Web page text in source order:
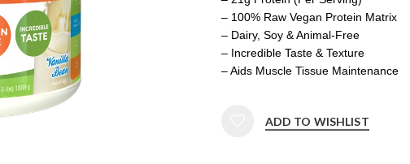
– 100% Raw Vegan Protein Matrix
– Dairy, Soy & Animal-Free
– Incredible Taste & Texture
– Aids Muscle Tissue Maintenance
ADD TO WISHLIST